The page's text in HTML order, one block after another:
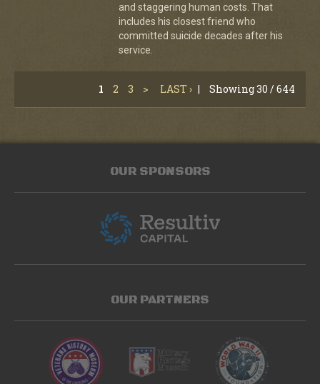
and staggering human costs. That
includes his closest friend who
committed suicide decades after his
service.
1 2 3 > LAST › | Showing 30 / 644
OUR SPONSORS
OUR PARTNERS